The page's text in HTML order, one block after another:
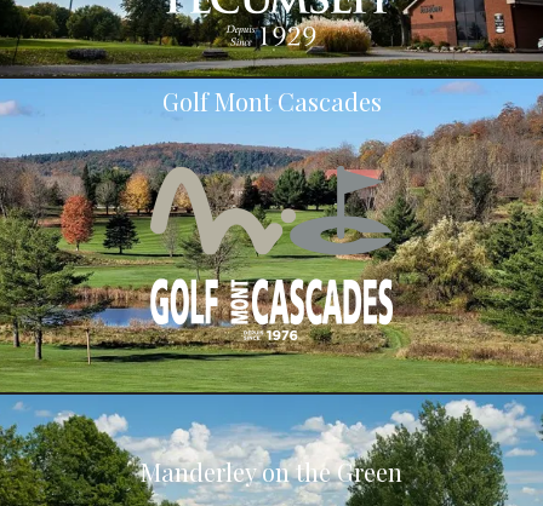
Golf Mont Cascades
Manderley on the Green